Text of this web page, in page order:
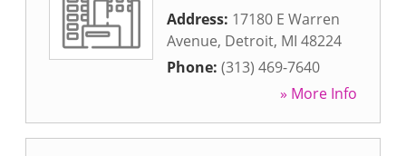
Address: 17180 E Warren
Avenue, Detroit, MI 48224
Phone: (313) 469-7640
» More Info